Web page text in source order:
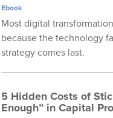
Ebook
Most digital
because the technology
strategy comes last.
5 Hidden Costs of
Enough” in Capital